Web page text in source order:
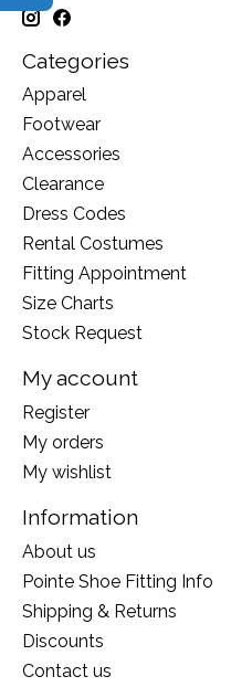
Categories
Apparel
Footwear
Accessories
Clearance
Dress Codes
Rental Costumes
Fitting Appointment
Size Charts
Stock Request
My account
Register
My orders
My wishlist
Information
About us
Pointe Shoe Fitting Info
Shipping & Returns
Discounts
Contact us